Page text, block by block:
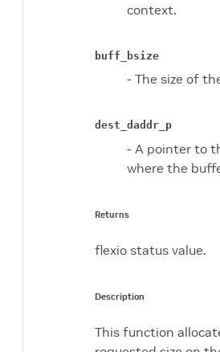
context.
buff_bsize
- The size of
dest_daddr_p
- A pointer to
where the
Returns
flexio status value.
Description
This function